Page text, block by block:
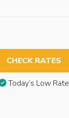
CHECK RATES
Today’s Low Rate